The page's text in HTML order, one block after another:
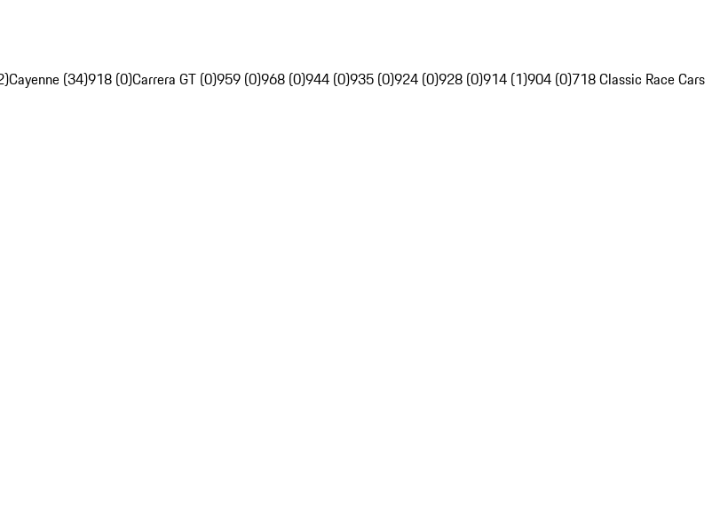
Cayenne (34)918 (0)Carrera GT (0)959 (0)968 (0)944 (0)935 (0)924 (0)928 (0)914 (1)904 (0)718 Classic Race Cars